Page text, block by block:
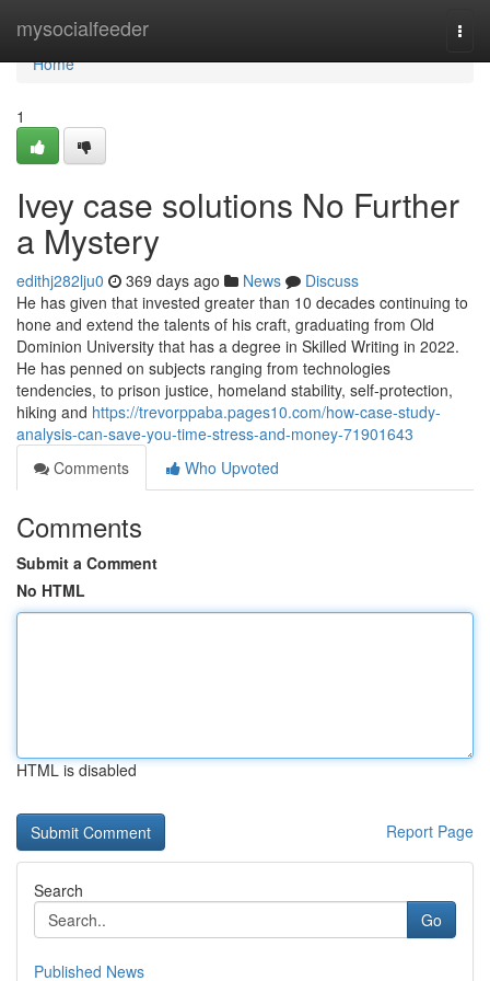
mysocialfeeder
Home
Home
1
Ivey case solutions No Further
a Mystery
edithj282lju0 369 days ago News
Discuss
He has given that invested greater than 10 decades continuing to
hone and extend the talents of his craft, graduating from Old
Dominion University that has a degree in Skilled Writing in 2022.
He has penned on subjects ranging from technologies
tendencies, to prison justice, homeland stability, self-protection,
hiking and https://trevorppaba.pages10.com/how-case-study-
analysis-can-save-you-time-stress-and-money-71901643
Comments
Who Upvoted
Comments
Submit a Comment
No HTML
HTML is disabled
Report Page
Search
Go
Published News